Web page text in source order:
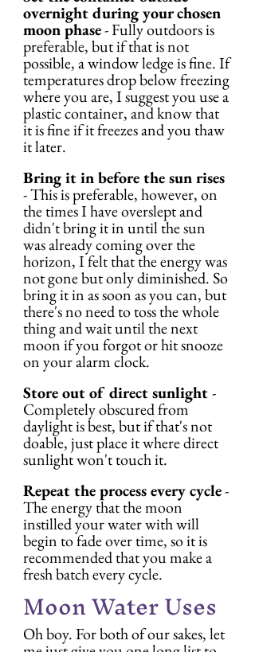
overnight during your chosen
moon phase - Fully outdoors is
preferable, but if that is not
possible, a window ledge is fine. If
temperatures drop below freezing
where you are, I suggest you use a
plastic container, and know that
it is fine if it freezes and you thaw
it later.
Bring it in before the sun rises
- This is preferable, however, on
the times I have overslept and
didn't bring it in until the sun
was already coming over the
horizon, I felt that the energy was
not gone but only diminished. So
bring it in as soon as you can, but
there's no need to toss the whole
thing and wait until the next
moon if you forgot or hit snooze
on your alarm clock.
Store out of direct sunlight -
Completely obscured from
daylight is best, but if that's not
doable, just place it where direct
sunlight won't touch it.
Repeat the process every cycle -
The energy that the moon
instilled your water with will
begin to fade over time, so it is
recommended that you make a
fresh batch every cycle.
Moon Water Uses
Oh boy. For both of our sakes, let